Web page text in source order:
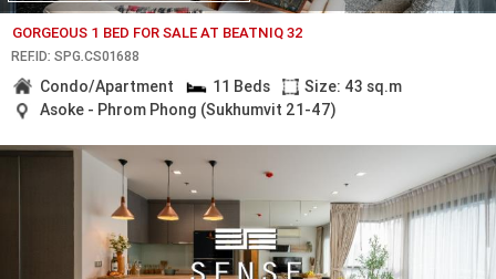
GORGEOUS 1 BED FOR SALE AT BEATNIQ 32
REF.ID: SPG.CS01688
Condo/Apartment 11 Beds
Size: 43 sq.m
Asoke - Phrom Phong (Sukhumvit 21-47)